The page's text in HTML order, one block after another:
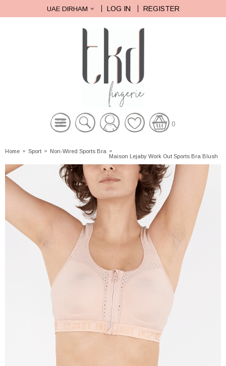
UAE DIRHAM LOG IN REGISTER
0
Home » Sport » Non-Wired Sports Bra »
Maison Lejaby Work Out Sports Bra Blush